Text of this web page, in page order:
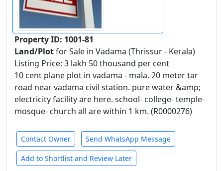
Property ID: 1001-81
Land/Plotfor Sale in Vadama (Thrissur - Kerala)
Listing Price: 3 lakh 50 thousand per cent
10 cent plane plot in vadama - mala. 20 meter tar
road near vadama civil station. pure water &amp;
electricity facility are here. school- college- temple-
mosque- church all are within 1 km. (R0000276)
Contact Owner Send WhatsApp Message
Add to Shortlist and Review Later